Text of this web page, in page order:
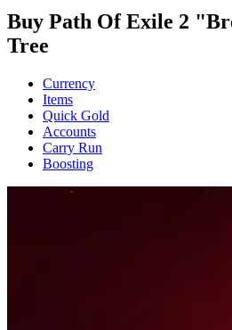
Buy Path Of Exile 2
Tree
Currency
Items
Quick Gold
Accounts
Carry Run
Boosting